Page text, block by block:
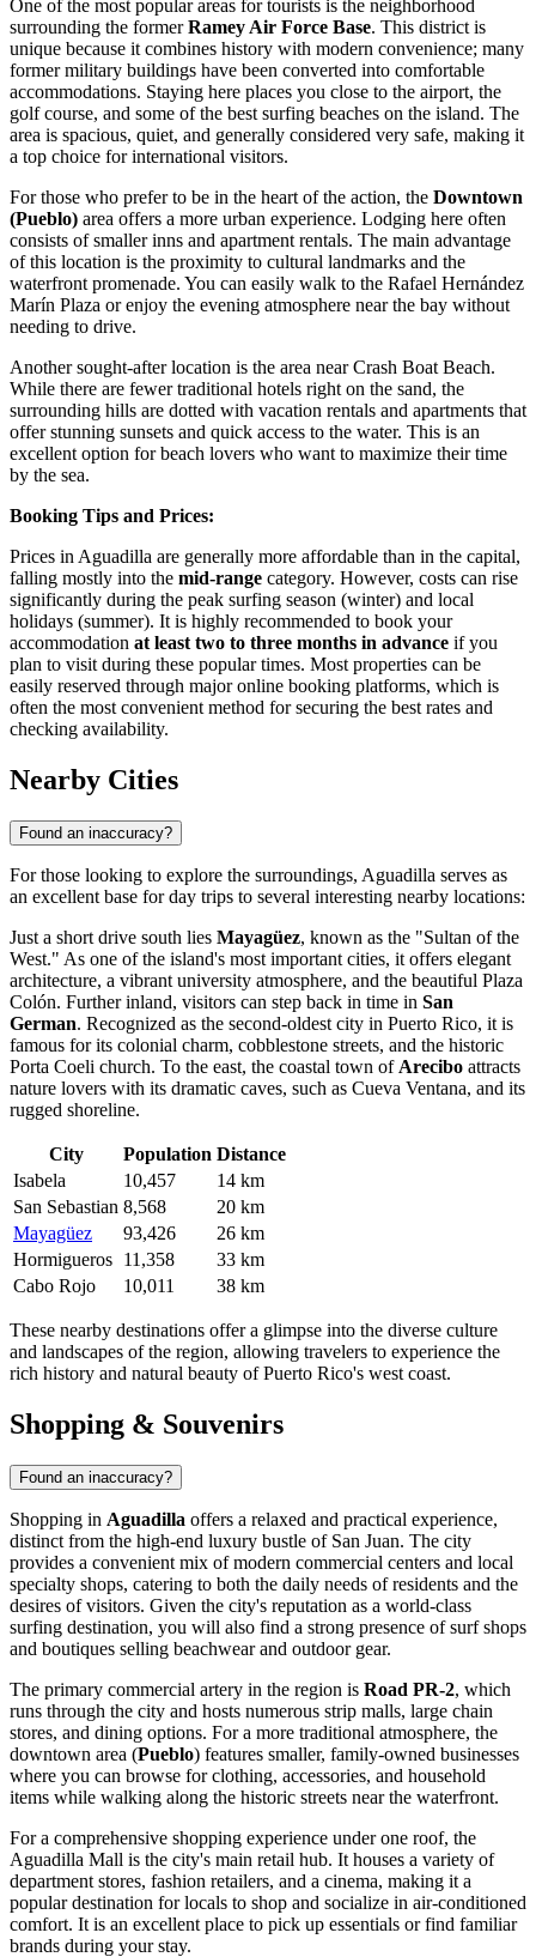
One of the most popular areas for tourists is the neighborhood
surrounding the formerRamey Air Force Base. This district is
unique because it combines history with modern convenience; many
former military buildings have been converted into comfortable
accommodations. Staying here places you close to the airport, the
golf course, and some of the best surfing beaches on the island. The
area is spacious, quiet, and generally considered very safe, making it
a top choice for international visitors.
For those who prefer to be in the heart of the action, the Downtown
(Pueblo) area offers a more urban experience. Lodging here often
consists of smaller inns and apartment rentals. The main advantage
of this location is the proximity to cultural landmarks and the
waterfront promenade. You can easily walk to the Rafael Hernández
Marín Plaza or enjoy the evening atmosphere near the bay without
needing to drive.
Another sought-after location is the area nearCrash Boat Beach.
While there are fewer traditional hotels right on the sand, the
surrounding hills are dotted with vacation rentals and apartments that
offer stunning sunsets and quick access to the water. This is an
excellent option for beach lovers who want to maximize their time
by the sea.
Booking Tips and Prices:
Prices in Aguadilla are generally more affordable than in the capital,
falling mostly into the mid-range category. However, costs can rise
significantly during the peak surfing season (winter) and local
holidays (summer). It is highly recommended to book your
accommodation at least two to three months in advance if you
plan to visit during these popular times. Most properties can be
easily reserved through major online booking platforms, which is
often the most convenient method for securing the best rates and
checking availability.
Nearby Cities
Found an inaccuracy?
For those looking to explore the surroundings, Aguadilla serves as
an excellent base for day trips to several interesting nearby locations:
Just a short drive south lies Mayagüez, known as the "Sultan of the
West." As one of the island's most important cities, it offers elegant
architecture, a vibrant university atmosphere, and the beautiful Plaza
Colón. Further inland, visitors can step back in time in San
German. Recognized as the second-oldest city in Puerto Rico, it is
famous for its colonial charm, cobblestone streets, and the historic
Porta Coeli church. To the east, the coastal town of Arecibo attracts
nature lovers with its dramatic caves, such as Cueva Ventana, and its
rugged shoreline.
City Population Distance
Isabela
10,457
14 km
San Sebastian 8,568
20 km
Mayagüez
93,426
26 km
Hormigueros 11,358
33 km
Cabo Rojo
10,011 38 km
These nearby destinations offer a glimpse into the diverse culture
and landscapes of the region, allowing travelers to experience the
rich history and natural beauty of Puerto Rico's west coast.
Shopping & Souvenirs
Found an inaccuracy?
Shopping in Aguadilla offers a relaxed and practical experience,
distinct from the high-end luxury bustle of San Juan. The city
provides a convenient mix of modern commercial centers and local
specialty shops, catering to both the daily needs of residents and the
desires of visitors. Given the city's reputation as a world-class
surfing destination, you will also find a strong presence of surf shops
and boutiques selling beachwear and outdoor gear.
The primary commercial artery in the region is Road PR-2, which
runs through the city and hosts numerous strip malls, large chain
stores, and dining options. For a more traditional atmosphere, the
downtown area (Pueblo) features smaller, family-owned businesses
where you can browse for clothing, accessories, and household
items while walking along the historic streets near the waterfront.
For a comprehensive shopping experience under one roof, the
Aguadilla Mall is the city's main retail hub. It houses a variety of
department stores, fashion retailers, and a cinema, making it a
popular destination for locals to shop and socialize in air-conditioned
comfort. It is an excellent place to pick up essentials or find familiar
brands during your stay.